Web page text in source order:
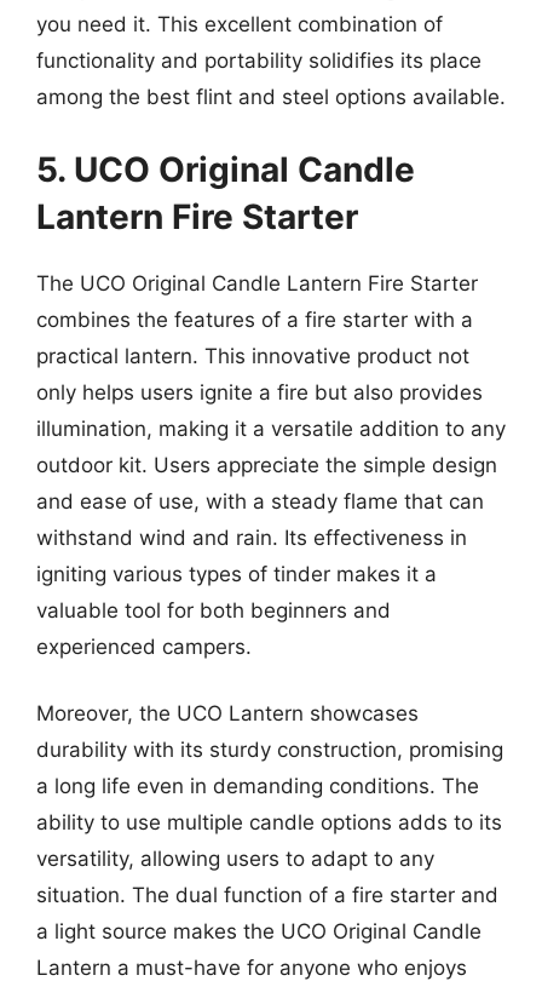
you need it. This excellent combination of
functionality and portability solidifies its place
among the best flint and steel options available.
5. UCO Original Candle
Lantern Fire Starter
The UCO Original Candle Lantern Fire Starter
combines the features of a fire starter with a
practical lantern. This innovative product not
only helps users ignite a fire but also provides
illumination, making it a versatile addition to any
outdoor kit. Users appreciate the simple design
and ease of use, with a steady flame that can
withstand wind and rain. Its effectiveness in
igniting various types of tinder makes it a
valuable tool for both beginners and
experienced campers.
Moreover, the UCO Lantern showcases
durability with its sturdy construction, promising
a long life even in demanding conditions. The
ability to use multiple candle options adds to its
versatility, allowing users to adapt to any
situation. The dual function of a fire starter and
a light source makes the UCO Original Candle
Lantern a must-have for anyone who enjoys